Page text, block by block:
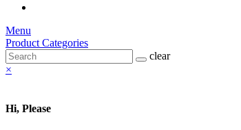
Menu
Product Categories
clear
×
Hi, Please